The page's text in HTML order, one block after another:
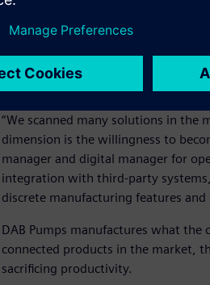
Evosta 3.
“We scanned many solutions in the
dimension is the willingness to
manager and digital manager for
integration with third-party systems,
discrete manufacturing features
DAB Pumps manufactures what
connected products in the market,
sacrificing productivity.